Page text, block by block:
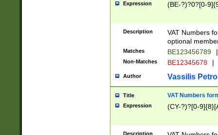
Expression (BE-?)?0?[0-
Description
VAT Numbers
optional
Matches BE123456789 |
Non-Matches BE12345678 |
Author Vassilis
Title VAT Numbers
Expression (CY-?)?[0-
Description